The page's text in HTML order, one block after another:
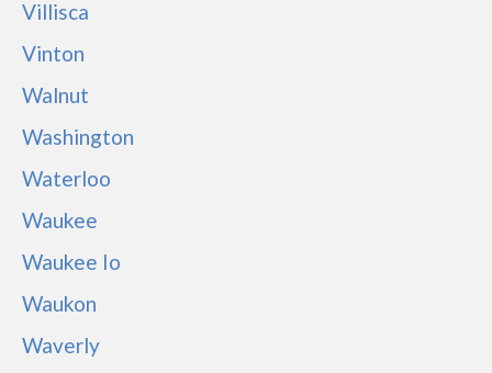
Villisca
Vinton
Walnut
Washington
Waterloo
Waukee
Waukee Io
Waukon
Waverly